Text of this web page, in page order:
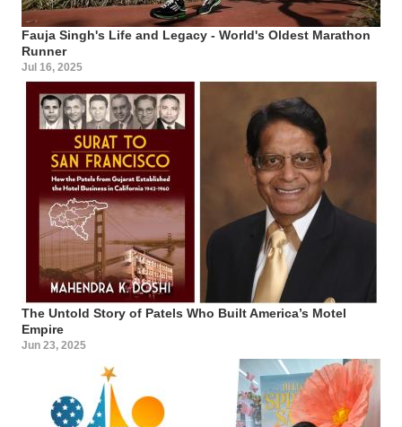
Fauja Singh's Life and Legacy - World's Oldest Marathon
Runner
Jul 16, 2025
The Untold Story of Patels Who Built America’s Motel
Empire
Jun 23, 2025